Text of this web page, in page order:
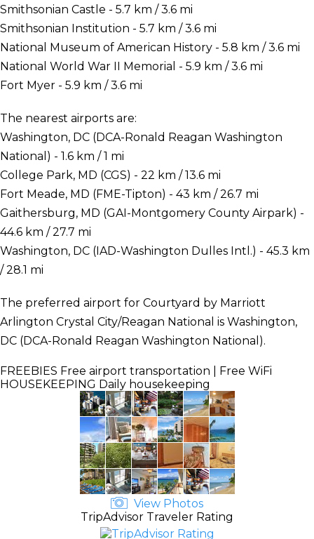
Smithsonian Castle - 5.7 km / 3.6 mi
Smithsonian Institution - 5.7 km / 3.6 mi
National Museum of American History - 5.8 km / 3.6 mi
National World War II Memorial - 5.9 km / 3.6 mi
Fort Myer - 5.9 km / 3.6 mi
The nearest airports are:
Washington, DC (DCA-Ronald Reagan Washington
National) - 1.6 km / 1 mi
College Park, MD (CGS) - 22 km / 13.6 mi
Fort Meade, MD (FME-Tipton) - 43 km / 26.7 mi
Gaithersburg, MD (GAI-Montgomery County Airpark) -
44.6 km / 27.7 mi
Washington, DC (IAD-Washington Dulles Intl.) - 45.3 km
/ 28.1 mi
The preferred airport for Courtyard by Marriott
Arlington Crystal City/Reagan National is Washington,
DC (DCA-Ronald Reagan Washington National).
FREEBIES Free airport transportation | Free WiFi
HOUSEKEEPING Daily housekeeping
View Photos
TripAdvisor Traveler Rating